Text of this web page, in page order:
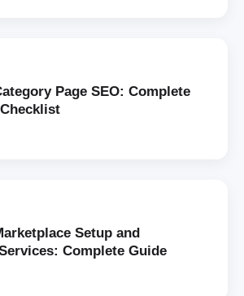
Page SEO: Complete
Setup and
Complete Guide